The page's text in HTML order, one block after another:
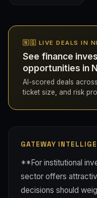
🇳🇬 LIVE DEALS IN
See finance
opportunities in
AI-scored deals
ticket size, and risk
GATEWAY
**For institutional
sector offers
decisions should